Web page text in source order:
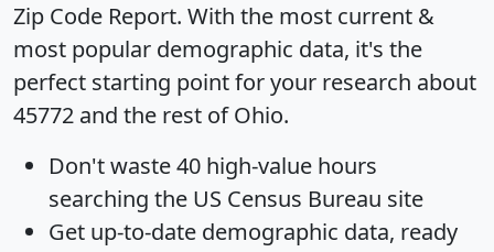
Zip Code Report. With the most current &
most popular demographic data, it's the
perfect starting point for your research about
45772 and the rest of Ohio.
Don't waste 40 high-value hours
searching the US Census Bureau site
Get up-to-date demographic data, ready